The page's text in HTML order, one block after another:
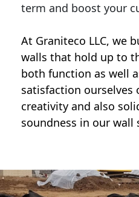
term and boost your
At Graniteco LLC, we
walls that hold up to
both function as well
satisfaction ourselves
creativity and also
soundness in our wall